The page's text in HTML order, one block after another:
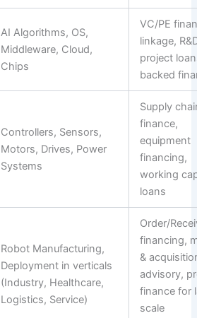
AI Algorithms, OS,
Middleware, Cloud,
Chips
VC/PE
linkage,
project
backed
Controllers, Sensors,
Motors, Drives, Power
Systems
Supply
finance,
equipment
financing,
working
loans
Robot Manufacturing,
Deployment in verticals
(Industry, Healthcare,
Logistics, Service)
Order/
financing,
&
advisory,
finance for
scale